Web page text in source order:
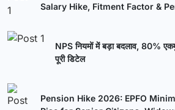
Salary Hike, Fitment Factor &
NPS नियमों में बड़ा बदलाव, 80%
पूरी डिटेल
Pension Hike 2026: EPFO